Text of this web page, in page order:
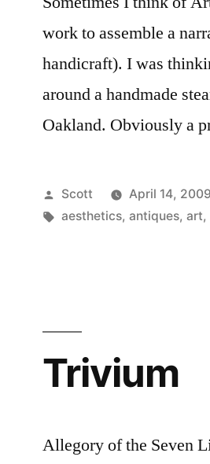
work to assemble a
handicraft). I was
around a handmade
Oakland. Obviously a
Posted
by
Scott April 14, 2009
Tags:
aesthetics,antiques,art,
Trivium
Allegory of the Seven